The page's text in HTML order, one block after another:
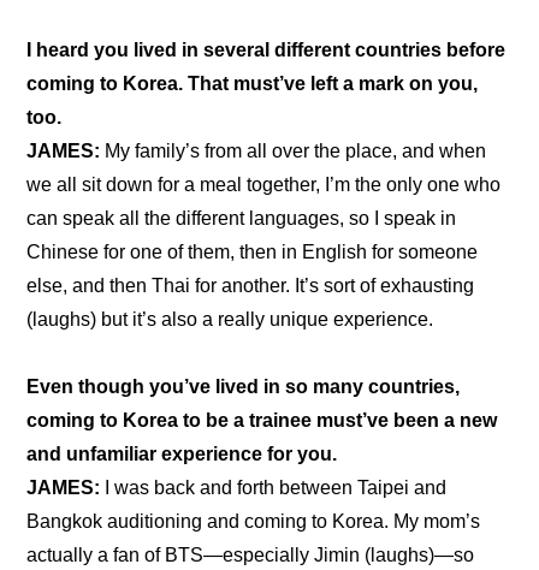
I heard you lived in several different countries before
coming to Korea. That must’ve left a mark on you,
too.
JAMES: My family’s from all over the place, and when
we all sit down for a meal together, I’m the only one who
can speak all the different languages, so I speak in
Chinese for one of them, then in English for someone
else, and then Thai for another. It’s sort of exhausting
(laughs) but it’s also a really unique experience.
Even though you’ve lived in so many countries,
coming to Korea to be a trainee must’ve been a new
and unfamiliar experience for you.
JAMES: I was back and forth between Taipei and
Bangkok auditioning and coming to Korea. My mom’s
actually a fan of BTS—especially Jimin (laughs)—so